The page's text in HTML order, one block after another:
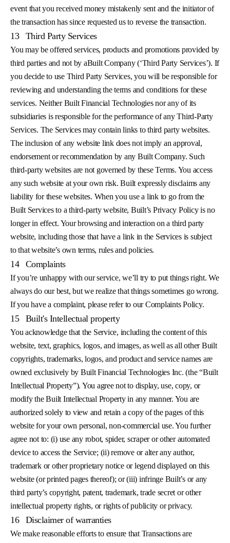
event that you received money mistakenly sent and the initiator of
the transaction has since requested us to reverse the transaction.
13 Third Party Services
You may be offered services, products and promotions provided by
third parties and not by aBuilt Company (‘Third Party Services’). If
you decide to use Third Party Services, you will be responsible for
reviewing and understanding the terms and conditions for these
services. Neither Built Financial Technologies nor any of its
subsidiaries is responsible for the performance of any Third-Party
Services. The Services may contain links to third party websites.
The inclusion of any website link does not imply an approval,
endorsement or recommendation by any Built Company. Such
third-party websites are not governed by these Terms. You access
any such website at your own risk. Built expressly disclaims any
liability for these websites. When you use a link to go from the
Built Services to a third-party website, Built’s Privacy Policy is no
longer in effect. Your browsing and interaction on a third party
website, including those that have a link in the Services is subject
to that website’s own terms, rules and policies.
14 Complaints
If you’re unhappy with our service, we’ll try to put things right. We
always do our best, but we realize that things sometimes go wrong.
If you have a complaint, please refer to our Complaints Policy.
15 Built's Intellectual property
You acknowledge that the Service, including the content of this
website, text, graphics, logos, and images, as well as all other Built
copyrights, trademarks, logos, and product and service names are
owned exclusively by Built Financial Technologies Inc. (the “Built
Intellectual Property”). You agree not to display, use, copy, or
modify the Built Intellectual Property in any manner. You are
authorized solely to view and retain a copy of the pages of this
website for your own personal, non-commercial use. You further
agree not to: (i) use any robot, spider, scraper or other automated
device to access the Service; (ii) remove or alter any author,
trademark or other proprietary notice or legend displayed on this
website (or printed pages thereof); or (iii) infringe Built’s or any
third party’s copyright, patent, trademark, trade secret or other
intellectual property rights, or rights of publicity or privacy.
16 Disclaimer of warranties
We make reasonable efforts to ensure that Transactions are